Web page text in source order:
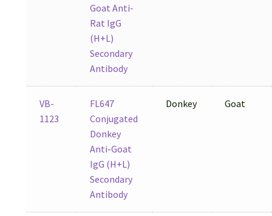
Goat Anti-
Rat IgG
(H+L)
Secondary
Antibody
VB-
1123
FL647
Conjugated
Donkey
Anti-Goat
IgG (H+L)
Secondary
Antibody
Donkey Goat